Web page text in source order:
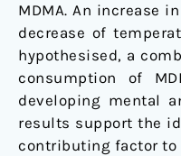
MDMA. An increase
decrease of
hypothesised, a
consumption of
developing mental
results support the
contributing factor